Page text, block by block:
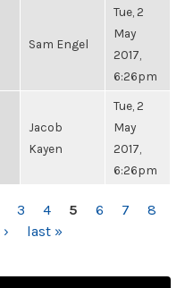
Sam Engel
Tue, 2
May
2017,
6:26pm
Jacob
Kayen
Tue, 2
May
2017,
6:26pm
3 4 5 6 7
8
last »